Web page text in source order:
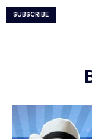
SUBSCRIBE